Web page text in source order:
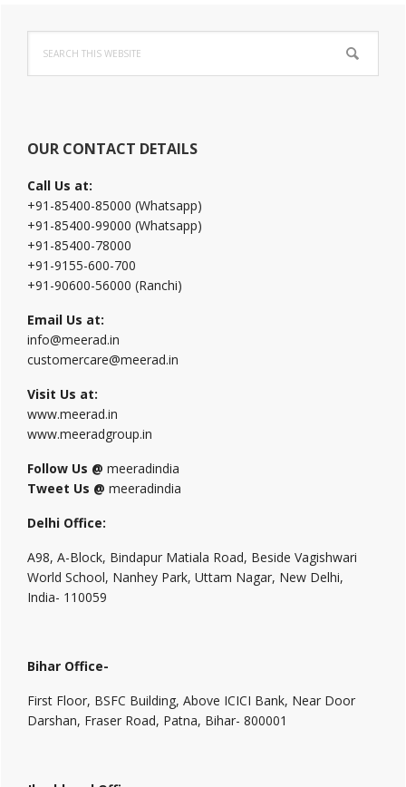
Primary
Sidebar
this
website
OUR CONTACT DETAILS
Call Us at:
+91-85400-85000 (Whatsapp)
+91-85400-99000 (Whatsapp)
+91-85400-78000
+91-9155-600-700
+91-90600-56000 (Ranchi)
Email Us at:
info@meerad.in
customercare@meerad.in
Visit Us at:
www.meerad.in
www.meeradgroup.in
Follow Us @ meeradindia
Tweet Us @ meeradindia
Delhi Office:
A98, A-Block, Bindapur Matiala Road, Beside Vagishwari
World School, Nanhey Park, Uttam Nagar, New Delhi,
India- 110059
Bihar Office-
First Floor, BSFC Building, Above ICICI Bank, Near Door
Darshan, Fraser Road, Patna, Bihar- 800001